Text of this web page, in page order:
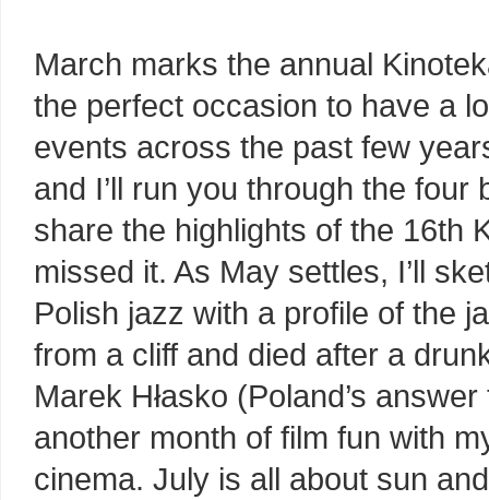
March marks the annual
the perfect occasion to have a
events across the past few
and I’ll run you through the
share the highlights of the 16th
missed it. As May settles, I’ll
Polish jazz with a profile of the
from a cliff and died after a
Marek Hłasko (Poland’s
another month of film fun with
cinema. July is all about sun